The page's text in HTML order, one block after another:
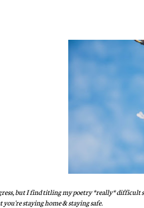
but I find titling my poetry *really* difficult
you're staying home & staying safe.